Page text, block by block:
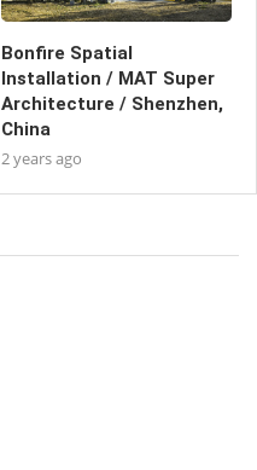
Bonfire Spatial
Installation / MAT Super
Architecture / Shenzhen,
China
2 years ago